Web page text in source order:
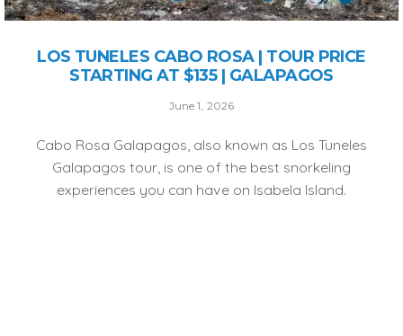
LOS TUNELES CABO ROSA | TOUR PRICE
STARTING AT $135 | GALAPAGOS
June 1, 2026
Cabo Rosa Galapagos, also known as Los Tuneles
Galapagos tour, is one of the best snorkeling
experiences you can have on Isabela Island.